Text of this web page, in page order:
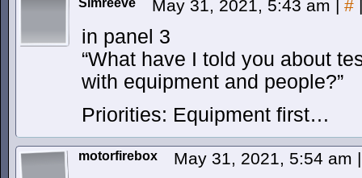
Simreeve May 31, 2021, 5:43 am | # |
in panel 3
“What have I told you about
with equipment and people?”
Priorities: Equipment first…
motorfirebox May 31, 2021, 5:54 am |